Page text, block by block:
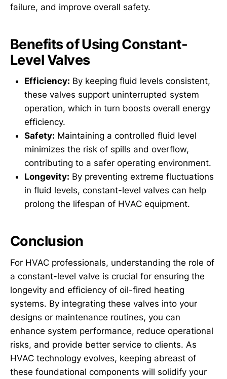
failure, and improve overall safety.
Benefits of Using Constant-
Level Valves
Efficiency: By keeping fluid levels consistent,
these valves support uninterrupted system
operation, which in turn boosts overall energy
efficiency.
Safety: Maintaining a controlled fluid level
minimizes the risk of spills and overflow,
contributing to a safer operating environment.
Longevity: By preventing extreme fluctuations
in fluid levels, constant-level valves can help
prolong the lifespan of HVAC equipment.
Conclusion
For HVAC professionals, understanding the role of
a constant-level valve is crucial for ensuring the
longevity and efficiency of oil-fired heating
systems. By integrating these valves into your
designs or maintenance routines, you can
enhance system performance, reduce operational
risks, and provide better service to clients. As
HVAC technology evolves, keeping abreast of
these foundational components will solidify your